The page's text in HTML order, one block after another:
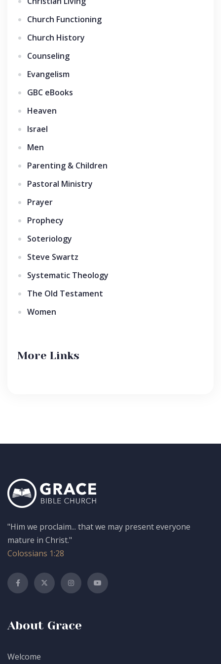
Church Functioning
Church History
Counseling
Evangelism
GBC eBooks
Heaven
Israel
Men
Parenting & Children
Pastoral Ministry
Prayer
Prophecy
Soteriology
Steve Swartz
Systematic Theology
The Old Testament
Women
More Links
"Him we proclaim... that we may present everyone
mature in Christ."
Colossians 1:28
About Grace
Welcome